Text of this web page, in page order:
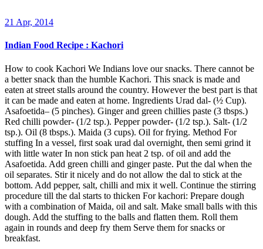
21 Apr, 2014
Indian Food Recipe : Kachori
How to cook Kachori We Indians love our snacks. There cannot be
a better snack than the humble Kachori. This snack is made and
eaten at street stalls around the country. However the best part is that
it can be made and eaten at home. Ingredients Urad dal- (½ Cup).
Asafoetida– (5 pinches). Ginger and green chillies paste (3 tbsps.)
Red chilli powder- (1/2 tsp.). Pepper powder- (1/2 tsp.). Salt- (1/2
tsp.). Oil (8 tbsps.). Maida (3 cups). Oil for frying. Method For
stuffing In a vessel, first soak urad dal overnight, then semi grind it
with little water In non stick pan heat 2 tsp. of oil and add the
Asafoetida. Add green chilli and ginger paste. Put the dal when the
oil separates. Stir it nicely and do not allow the dal to stick at the
bottom. Add pepper, salt, chilli and mix it well. Continue the stirring
procedure till the dal starts to thicken For kachori: Prepare dough
with a combination of Maida, oil and salt. Make small balls with this
dough. Add the stuffing to the balls and flatten them. Roll them
again in rounds and deep fry them Serve them for snacks or
breakfast.